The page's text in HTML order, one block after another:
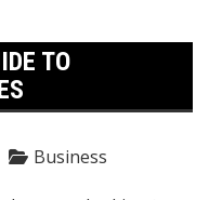
TO
Business